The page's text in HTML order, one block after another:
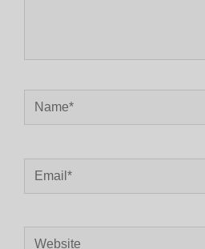
Name*
Email*
Website